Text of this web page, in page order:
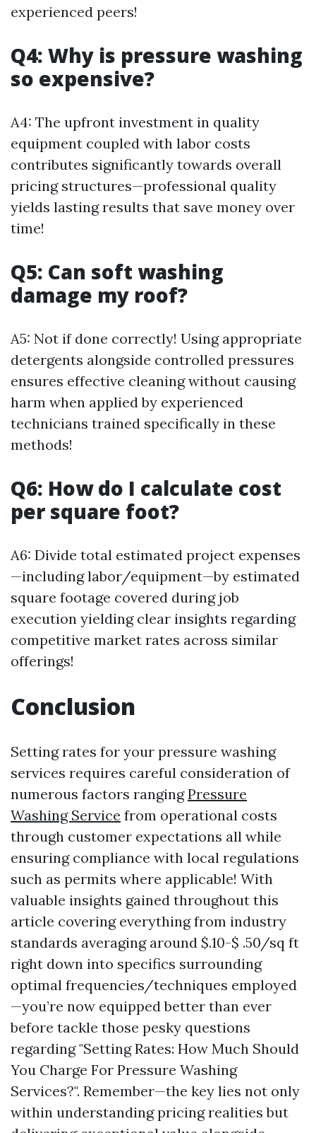
experienced peers!
Q4: Why is pressure washing
so expensive?
A4: The upfront investment in quality
equipment coupled with labor costs
contributes significantly towards overall
pricing structures—professional quality
yields lasting results that save money over
time!
Q5: Can soft washing
damage my roof?
A5: Not if done correctly! Using appropriate
detergents alongside controlled pressures
ensures effective cleaning without causing
harm when applied by experienced
technicians trained specifically in these
methods!
Q6: How do I calculate cost
per square foot?
A6: Divide total estimated project expenses
—including labor/equipment—by estimated
square footage covered during job
execution yielding clear insights regarding
competitive market rates across similar
offerings!
Conclusion
Setting rates for your pressure washing
services requires careful consideration of
numerous factors rangingPressure
Washing Service from operational costs
through customer expectations all while
ensuring compliance with local regulations
such as permits where applicable! With
valuable insights gained throughout this
article covering everything from industry
standards averaging around $.10-$ .50/sq ft
right down into specifics surrounding
optimal frequencies/techniques employed
—you’re now equipped better than ever
before tackle those pesky questions
regarding "Setting Rates: How Much Should
You Charge For Pressure Washing
Services?". Remember—the key lies not only
within understanding pricing realities but